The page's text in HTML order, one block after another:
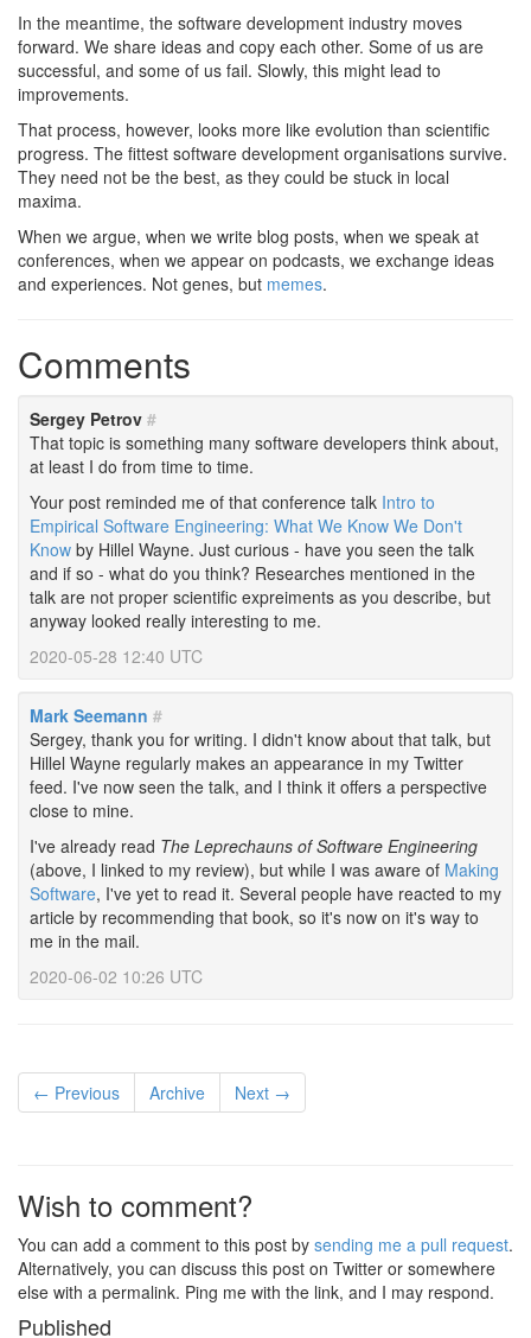
In the meantime, the software development industry moves
forward. We share ideas and copy each other. Some of us are
successful, and some of us fail. Slowly, this might lead to
improvements.
That process, however, looks more like evolution than scientific
progress. The fittest software development organisations survive.
They need not be the best, as they could be stuck in local
maxima.
When we argue, when we write blog posts, when we speak at
conferences, when we appear on podcasts, we exchange ideas
and experiences. Not genes, but memes.
Comments
Sergey Petrov #
That topic is something many software developers think about,
at least I do from time to time.
Your post reminded me of that conference talk Intro to
Empirical Software Engineering: What We Know We Don't
Know by Hillel Wayne. Just curious - have you seen the talk
and if so - what do you think? Researches mentioned in the
talk are not proper scientific expreiments as you describe, but
anyway looked really interesting to me.
2020-05-28 12:40 UTC
Mark Seemann #
Sergey, thank you for writing. I didn't know about that talk, but
Hillel Wayne regularly makes an appearance in my Twitter
feed. I've now seen the talk, and I think it offers a perspective
close to mine.
I've already read The Leprechauns of Software Engineering
(above, I linked to my review), but while I was aware of Making
Software, I've yet to read it. Several people have reacted to my
article by recommending that book, so it's now on it's way to
me in the mail.
2020-06-02 10:26 UTC
← Previous Archive Next →
Wish to comment?
You can add a comment to this post by sending me a pull request.
Alternatively, you can discuss this post on Twitter or somewhere
else with a permalink. Ping me with the link, and I may respond.
Published